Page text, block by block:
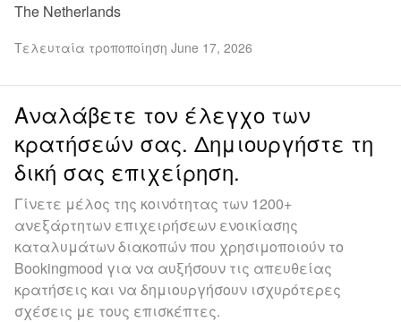
The Netherlands
Τελευταία τροποποίηση June 17, 2026
Αναλάβετε τον έλεγχο των
κρατήσεών σας. Δημιουργήστε τη
δική σας επιχείρηση.
Γίνετε μέλος της κοινότητας των 1200+
ανεξάρτητων επιχειρήσεων ενοικίασης
καταλυμάτων διακοπών που χρησιμοποιούν το
Bookingmood για να αυξήσουν τις απευθείας
κρατήσεις και να δημιουργήσουν ισχυρότερες
σχέσεις με τους επισκέπτες.